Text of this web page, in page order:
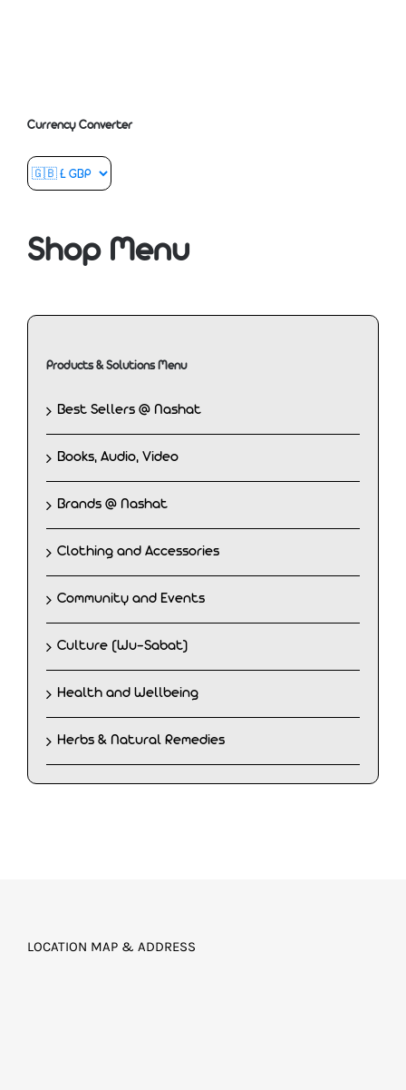
Currency Converter
Shop Menu
Products & Solutions Menu
Best Sellers @ Nashat
Books, Audio, Video
Brands @ Nashat
Clothing and Accessories
Community and Events
Culture (Wu-Sabat)
Health and Wellbeing
Herbs & Natural Remedies
LOCATION MAP & ADDRESS